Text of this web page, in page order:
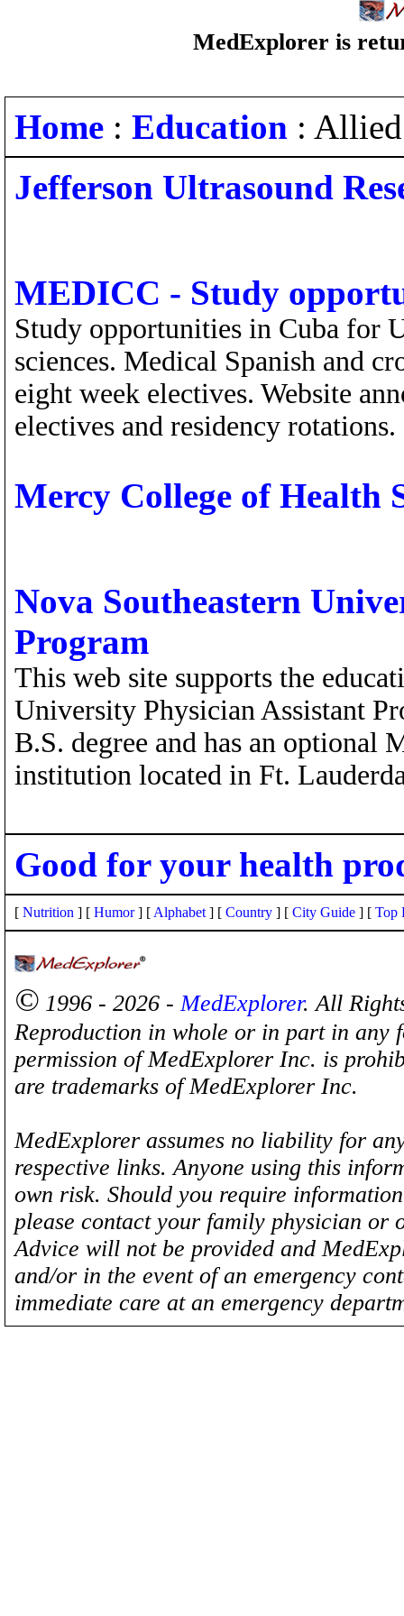
MedExplorer is
Home : Education :
Jefferson Ultrasound
MEDICC - Study
Study opportunities in Cuba for
sciences. Medical Spanish and
eight week electives. Website
electives and residency rotations.
Mercy College of Health
Nova Southeastern
Program
This web site supports the
University Physician Assistant
B.S. degree and has an optional
institution located in Ft.
Good for your health
[ Nutrition ] [ Humor] [ Alphabet ] [ Country ] [ City Guide ] [ Top
© 1996 - 2026 -MedExplorer. All
Reproduction in whole or in part in any
permission of MedExplorer Inc. is
are trademarks of MedExplorer Inc.
MedExplorer assumes no liability for
respective links. Anyone using this
own risk. Should you require
please contact your family physician
Advice will not be provided and
and/or in the event of an emergency
immediate care at an emergency